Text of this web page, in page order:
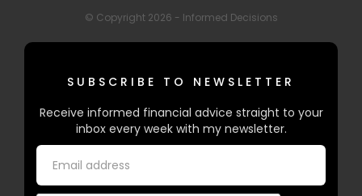
© Copyright 2026 - Informed Decisions
SUBSCRIBE TO NEWSLETTER
Receive informed financial advice straight to your
inbox every week with my newsletter.